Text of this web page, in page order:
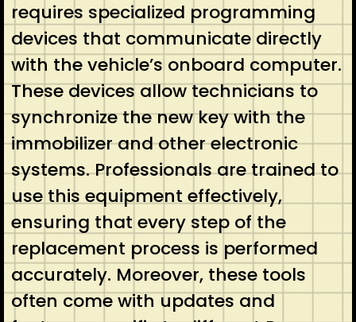
requires specialized programming
devices that communicate directly
with the vehicle’s onboard computer.
These devices allow technicians to
synchronize the new key with the
immobilizer and other electronic
systems. Professionals are trained to
use this equipment effectively,
ensuring that every step of the
replacement process is performed
accurately. Moreover, these tools
often come with updates and